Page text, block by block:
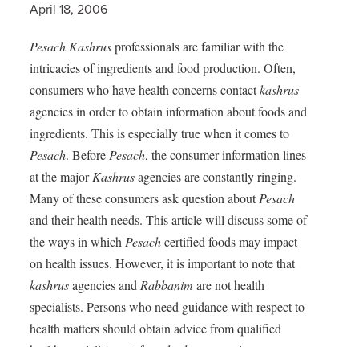
April 18, 2006
Pesach Kashrus professionals are familiar with the
intricacies of ingredients and food production. Often,
consumers who have health concerns contactkashrus
agencies in order to obtain information about foods and
ingredients. This is especially true when it comes to
Pesach. Before Pesach, the consumer information lines
at the majorKashrusagencies are constantly ringing.
Many of these consumers ask question aboutPesach
and their health needs. This article will discuss some of
the ways in which Pesachcertified foods may impact
on health issues. However, it is important to note that
kashrusagencies and Rabbanim are not health
specialists. Persons who need guidance with respect to
health matters should obtain advice from qualified